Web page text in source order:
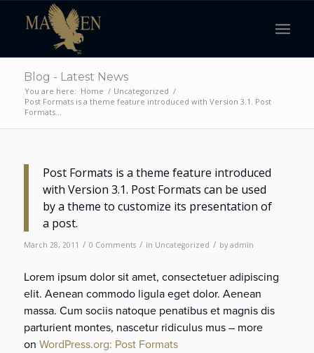
Blog - Latest News
You are here: Home / Uncategorized /
Post Formats is a theme feature introduced with Version 3.1. Post
Formats...
Post Formats is a theme feature introduced
with Version 3.1. Post Formats can be used
by a theme to customize its presentation of
a post.
March 28, 2011 / 0 Comments / in Uncategorized / by admin
Lorem ipsum dolor sit amet, consectetuer adipiscing
elit. Aenean commodo ligula eget dolor. Aenean
massa. Cum sociis natoque penatibus et magnis dis
parturient montes, nascetur ridiculus mus – more
on WordPress.org: Post Formats